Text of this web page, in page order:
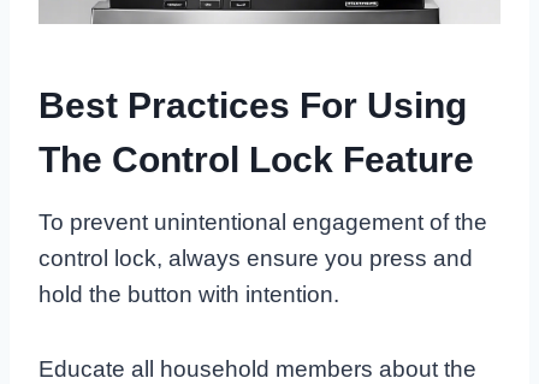
Best Practices For Using
The Control Lock Feature
To prevent unintentional engagement of the
control lock, always ensure you press and
hold the button with intention.
Educate all household members about the